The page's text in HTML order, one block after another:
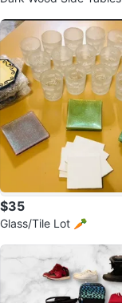
$35
Glass/Tile Lot 🥕